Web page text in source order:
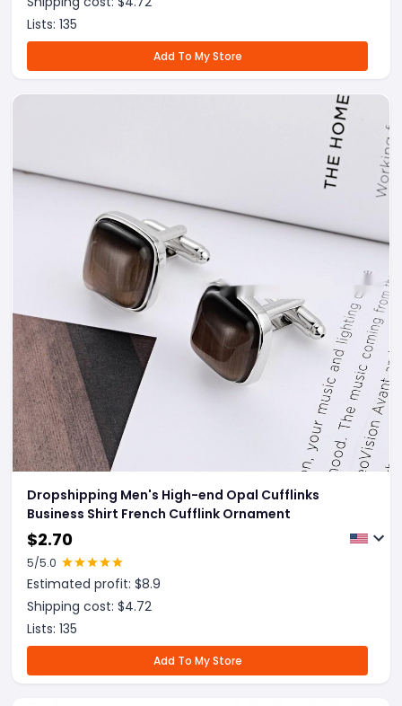
Lists: 135
Add To My Store
Dropshipping Men's High-end Opal Cufflinks
Business Shirt French Cufflink Ornament
$2.70
5/5.0
Estimated profit: $8.9
Shipping cost: $4.72
Lists: 135
Add To My Store